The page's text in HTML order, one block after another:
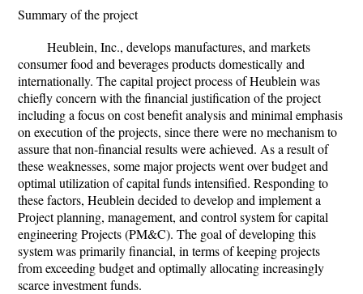
Summary of the project
Heublein, Inc., develops manufactures, and markets
consumer food and beverages products domestically and
internationally. The capital project process of Heublein was
chiefly concern with the financial justification of the project
including a focus on cost benefit analysis and minimal emphasis
on execution of the projects, since there were no mechanism to
assure that non-financial results were achieved. As a result of
these weaknesses, some major projects went over budget and
optimal utilization of capital funds intensified. Responding to
these factors, Heublein decided to develop and implement a
Project planning, management, and control system for capital
engineering Projects (PM&C). The goal of developing this
system was primarily financial, in terms of keeping projects
from exceeding budget and optimally allocating increasingly
scarce investment funds.